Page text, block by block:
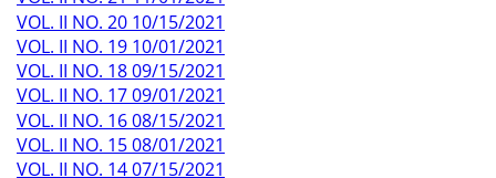
VOL. II NO. 20 10/15/2021
VOL. II NO. 19 10/01/2021
VOL. II NO. 18 09/15/2021
VOL. II NO. 17 09/01/2021
VOL. II NO. 16 08/15/2021
VOL. II NO. 15 08/01/2021
VOL. II NO. 14 07/15/2021